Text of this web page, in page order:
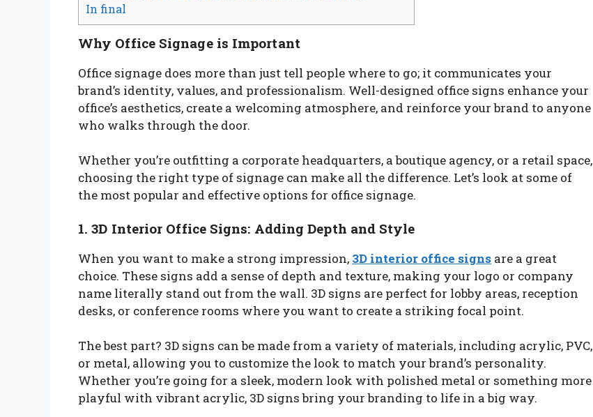
In final
Why Office Signage is Important
Office signage does more than just tell people where to go; it communicates your
brand’s identity, values, and professionalism. Well-designed office signs enhance your
office’s aesthetics, create a welcoming atmosphere, and reinforce your brand to anyone
who walks through the door.
Whether you’re outfitting a corporate headquarters, a boutique agency, or a retail space,
choosing the right type of signage can make all the difference. Let’s look at some of
the most popular and effective options for office signage.
1. 3D Interior Office Signs: Adding Depth and Style
When you want to make a strong impression, 3D interior office signs are a great
choice. These signs add a sense of depth and texture, making your logo or company
name literally stand out from the wall. 3D signs are perfect for lobby areas, reception
desks, or conference rooms where you want to create a striking focal point.
The best part? 3D signs can be made from a variety of materials, including acrylic, PVC,
or metal, allowing you to customize the look to match your brand’s personality.
Whether you’re going for a sleek, modern look with polished metal or something more
playful with vibrant acrylic, 3D signs bring your branding to life in a big way.